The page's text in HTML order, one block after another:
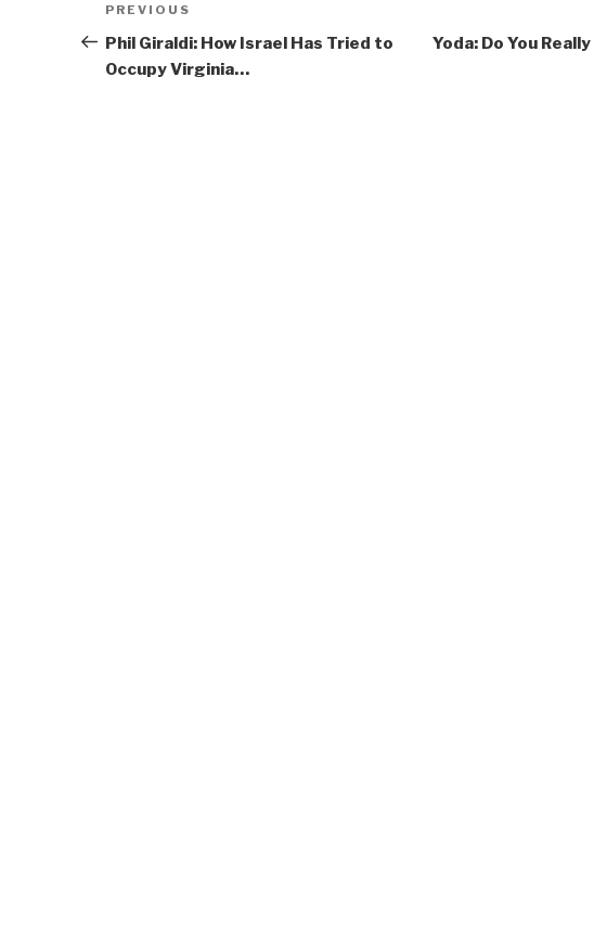
navigation
Previous
Post
PREVIOUS
Phil Giraldi: How Israel Has Tried to
Occupy Virginia…
Yoda: Do You